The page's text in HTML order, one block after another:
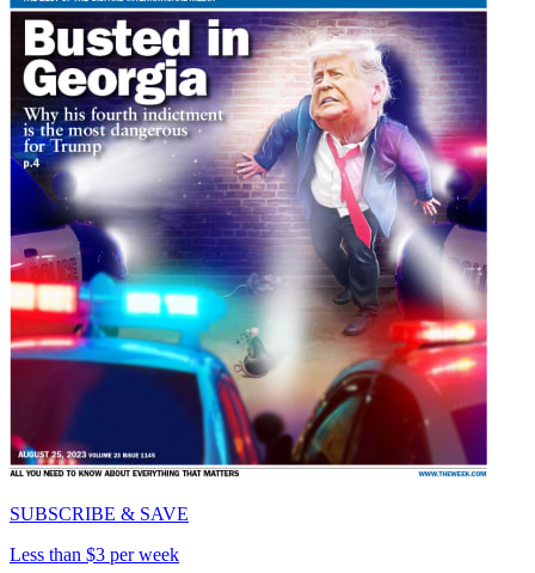
SUBSCRIBE & SAVE
Less than $3 per week